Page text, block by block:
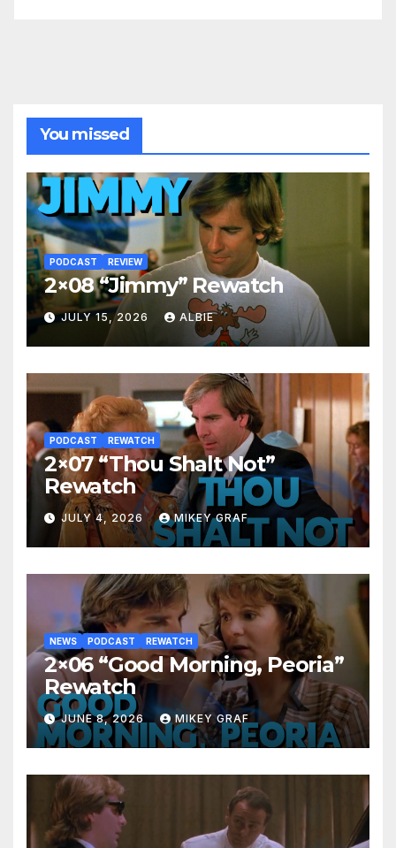
You missed
PODCAST REVIEW
2×08 “Jimmy” Rewatch
JULY 15, 2026 ALBIE
PODCAST REWATCH
2×07 “Thou Shalt Not”
Rewatch
JULY 4, 2026 MIKEY GRAF
NEWS PODCAST REWATCH
2×06 “Good Morning, Peoria”
Rewatch
JUNE 8, 2026 MIKEY GRAF